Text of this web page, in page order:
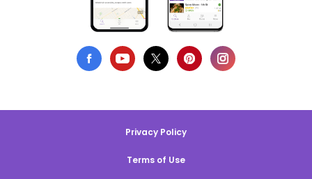
Privacy Policy
Terms of Use